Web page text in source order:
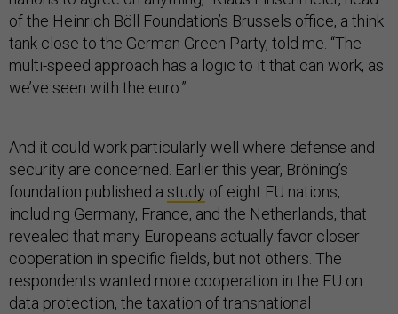
of the Heinrich Böll Foundation’s Brussels office, a think
tank close to the German Green Party, told me. “The
multi-speed approach has a logic to it that can work, as
we’ve seen with the euro.”
And it could work particularly well where defense and
security are concerned. Earlier this year, Bröning’s
foundation published a study of eight EU nations,
including Germany, France, and the Netherlands, that
revealed that many Europeans actually favor closer
cooperation in specific fields, but not others. The
respondents wanted more cooperation in the EU on
data protection, the taxation of transnational